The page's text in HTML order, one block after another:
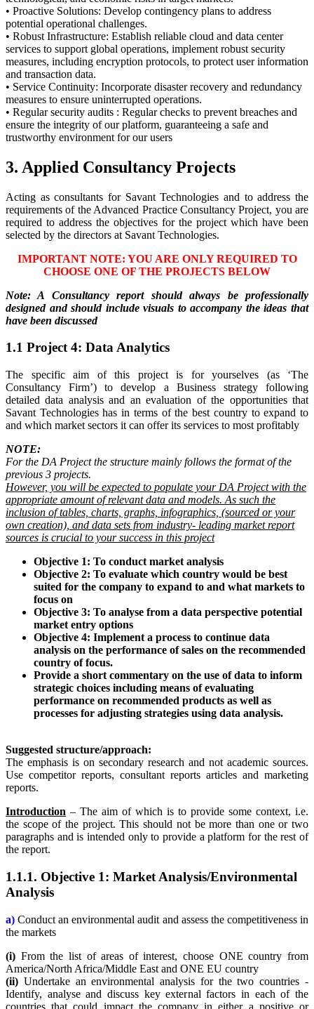
• Proactive Solutions: Develop contingency plans to address
potential operational challenges.
• Robust Infrastructure: Establish reliable cloud and data center
services to support global operations, implement robust security
measures, including encryption protocols, to protect user information
and transaction data.
• Service Continuity: Incorporate disaster recovery and redundancy
measures to ensure uninterrupted operations.
• Regular security audits : Regular checks to prevent breaches and
ensure the integrity of our platform, guaranteeing a safe and
trustworthy environment for our users
3. Applied Consultancy Projects
Acting as consultants for Savant Technologies and to address the
requirements of the Advanced Practice Consultancy Project, you are
required to address the objectives for the project which have been
selected by the directors at Savant Technologies.
IMPORTANT NOTE: YOU ARE ONLY REQUIRED TO
CHOOSE ONE OF THE PROJECTS BELOW
Note: A Consultancy report should always be professionally
designed and should include visuals to accompany the ideas that
have been discussed
1.1 Project 4: Data Analytics
The specific aim of this project is for yourselves (as ‘The
Consultancy Firm’) to develop a Business strategy following
detailed data analysis and an evaluation of the opportunities that
Savant Technologies has in terms of the best country to expand to
and which market sectors it can offer its services to most profitably
NOTE:
For the DA Project the structure mainly follows the format of the
previous 3 projects.
However, you will be expected to populate your DA Project with the
appropriate amount of relevant data and models. As such the
inclusion of tables, charts, graphs, infographics, (sourced or your
own creation), and data sets from industry- leading market report
sources is crucial to your success in this project
Objective 1: To conduct market analysis
Objective 2: To evaluate which country would be best
suited for the company to expand to and what markets to
focus on
Objective 3: To analyse from a data perspective potential
market entry options
Objective 4: Implement a process to continue data
analysis on the performance of sales on the recommended
country of focus.
Provide a short commentary on the use of data to inform
strategic choices including means of evaluating
performance on recommended products as well as
processes for adjusting strategies using data analysis.
Suggested structure/approach:
The emphasis is on secondary research and not academic sources.
Use competitor reports, consultant reports articles and marketing
reports.
Introduction – The aim of which is to provide some context, i.e.
the scope of the project. This should not be more than one or two
paragraphs and is intended only to provide a platform for the rest of
the report.
1.1.1. Objective 1: Market Analysis/Environmental
Analysis
a) Conduct an environmental audit and assess the competitiveness in
the markets
(i) From the list of areas of interest, choose ONE country from
America/North Africa/Middle East and ONE EU country
(ii) Undertake an environmental analysis for the two countries -
Identify, analyse and discuss key external factors in each of the
countries that could impact the company in either a positive or